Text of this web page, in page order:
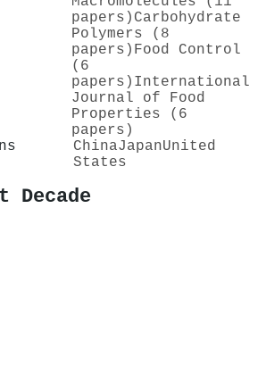
papers) Carbohydrate
Polymers (8
papers) Food Control
(6
papers) International
Journal of Food
Properties (6
papers)
ChinaJapanUnited
States
Decade